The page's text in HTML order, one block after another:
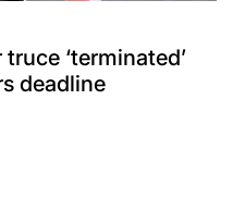
‘terminated’
deadline